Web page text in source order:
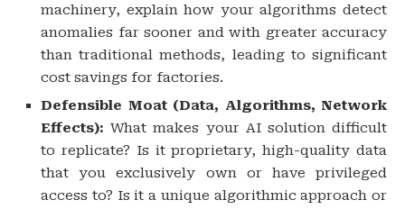
machinery, explain how your algorithms detect
anomalies far sooner and with greater accuracy
than traditional methods, leading to significant
cost savings for factories.
Defensible Moat (Data, Algorithms, Network
Effects): What makes your AI solution difficult
to replicate? Is it proprietary, high-quality data
that you exclusively own or have privileged
access to? Is it a unique algorithmic approach or